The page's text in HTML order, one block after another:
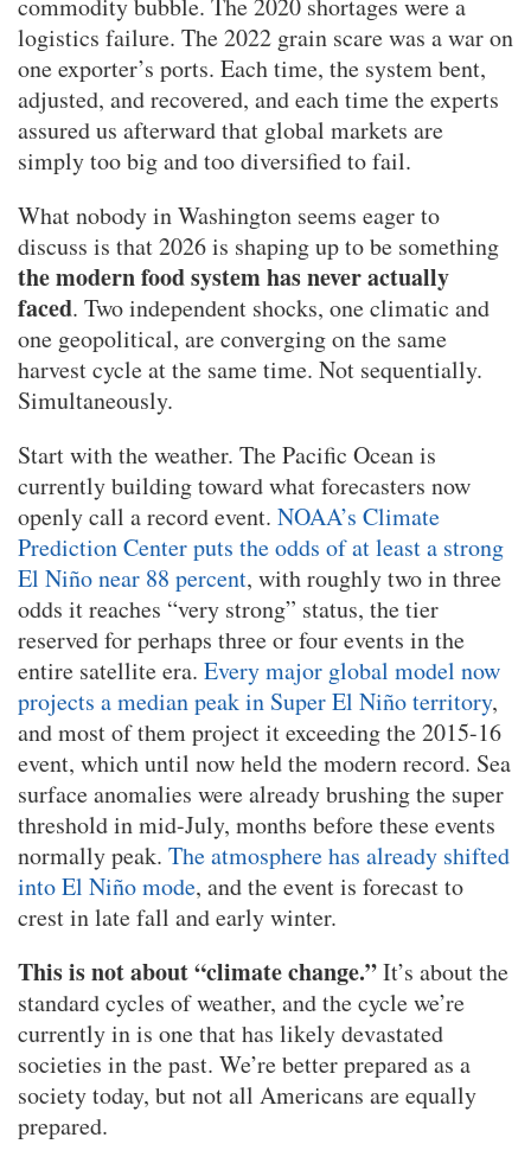
commodity bubble. The 2020 shortages were a
logistics failure. The 2022 grain scare was a war on
one exporter’s ports. Each time, the system bent,
adjusted, and recovered, and each time the experts
assured us afterward that global markets are
simply too big and too diversified to fail.
What nobody in Washington seems eager to
discuss is that 2026 is shaping up to be something
the modern food system has never actually
faced. Two independent shocks, one climatic and
one geopolitical, are converging on the same
harvest cycle at the same time. Not sequentially.
Simultaneously.
Start with the weather. The Pacific Ocean is
currently building toward what forecasters now
openly call a record event. NOAA’s Climate
Prediction Center puts the odds of at least a strong
El Niño near 88 percent, with roughly two in three
odds it reaches “very strong” status, the tier
reserved for perhaps three or four events in the
entire satellite era. Every major global model now
projects a median peak in Super El Niño territory,
and most of them project it exceeding the 2015-16
event, which until now held the modern record. Sea
surface anomalies were already brushing the super
threshold in mid-July, months before these events
normally peak. The atmosphere has already shifted
into El Niño mode, and the event is forecast to
crest in late fall and early winter.
This is not about “climate change.”It’s about the
standard cycles of weather, and the cycle we’re
currently in is one that has likely devastated
societies in the past. We’re better prepared as a
society today, but not all Americans are equally
prepared.